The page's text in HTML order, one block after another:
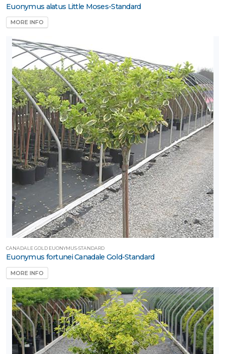
Attracts
Attracts
Attracts
RESET
FILTERS
Euonymus alatus Little Moses-Standard
MORE INFO
CANADALE GOLD EUONYMUS-STANDARD
Euonymus fortunei Canadale Gold-Standard
MORE INFO